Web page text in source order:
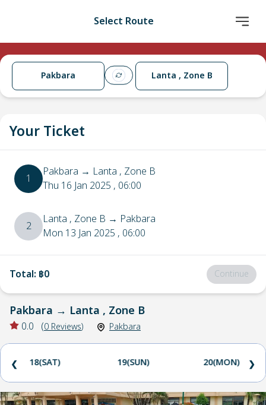
Select Route
Pakbara Lanta , Zone B
Your Ticket
1 Pakbara → Lanta , Zone B
Thu 16 Jan 2025 , 06:00
2 Lanta , Zone B → Pakbara
Mon 13 Jan 2025 , 06:00
Total: ฿0 Continue
Pakbara → Lanta , Zone B
0.0 (0 Reviews) Pakbara
18(SAT) 19(SUN) 20(MON)
❮ ❯